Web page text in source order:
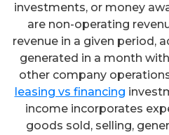
investments, or money
are non-operating
revenue in a given period,
generated in a month
other company
leasing vs financing
income incorporates
goods sold, selling,